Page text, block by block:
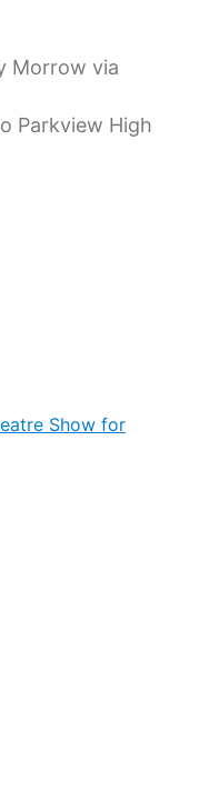
Morrow via
Parkview High
Show for